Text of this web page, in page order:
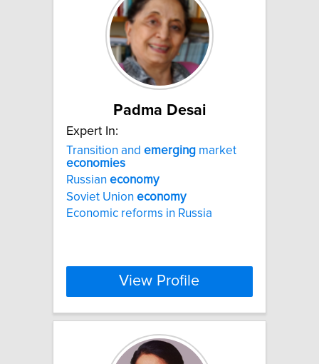
Padma Desai
Expert In:
Transition and emerging market
economies
Russian economy
Soviet Union economy
Economic reforms in Russia
View Profile